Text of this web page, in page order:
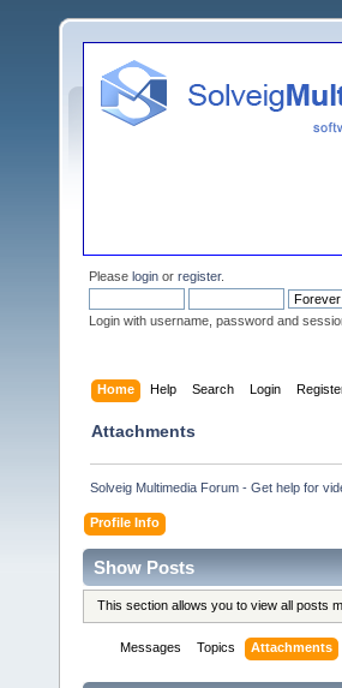
Please login or register.
Login with username, password and
Home Help Search Login
Attachments
Solveig Multimedia Forum - Get help for
Profile Info
Show Posts
This section allows you to view all posts
Messages Topics Attachments